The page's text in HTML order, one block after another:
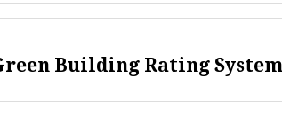
Building Rating